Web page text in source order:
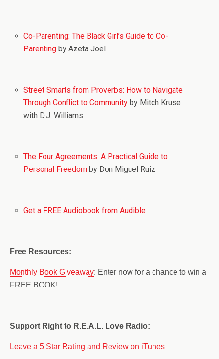
Co-Parenting: The Black Girl’s Guide to Co-
Parenting by Azeta Joel
Street Smarts from Proverbs: How to Navigate
Through Conflict to Community by Mitch Kruse
with D.J. Williams
The Four Agreements: A Practical Guide to
Personal Freedom by Don Miguel Ruiz
Get a FREE Audiobook from Audible
Free Resources:
Monthly Book Giveaway: Enter now for a chance to win a
FREE BOOK!
Support Right to R.E.A.L. Love Radio:
Leave a 5 Star Rating and Review on iTunes